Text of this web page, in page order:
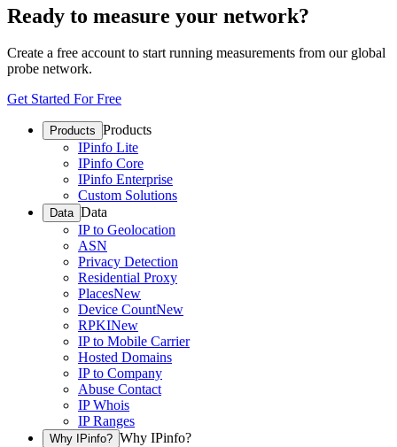
Ready to measure your network?
Create a free account to start running measurements from our global
probe network.
Get Started For Free
Products Products
IPinfo Lite
IPinfo Core
IPinfo Enterprise
Custom Solutions
Data Data
IP to Geolocation
ASN
Privacy Detection
Residential Proxy
PlacesNew
Device CountNew
RPKINew
IP to Mobile Carrier
Hosted Domains
IP to Company
Abuse Contact
IP Whois
IP Ranges
Why IPinfo? Why IPinfo?